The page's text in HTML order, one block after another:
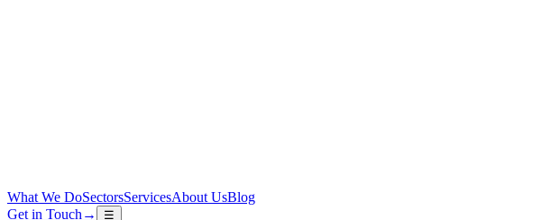
What We DoSectorsServicesAbout UsBlog
Get in Touch → ☰